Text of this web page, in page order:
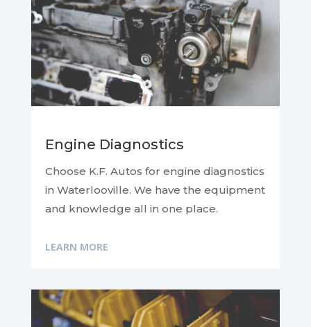
Engine Diagnostics
Choose K.F. Autos for engine diagnostics
in Waterlooville. We have the equipment
and knowledge all in one place.
LEARN MORE